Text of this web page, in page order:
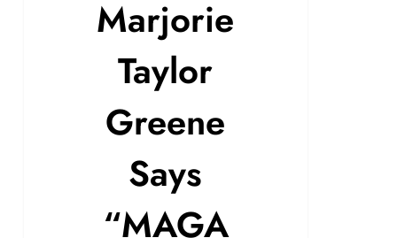
Marjorie
Taylor
Greene
Says
“MAGA